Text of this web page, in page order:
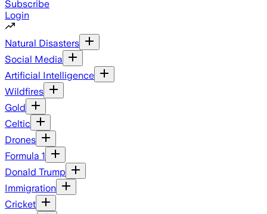
Subscribe
Login
Natural Disasters
Social Media
Artificial Intelligence
Wildfires
Gold
Celtic
Drones
Formula 1
Donald Trump
Immigration
Cricket